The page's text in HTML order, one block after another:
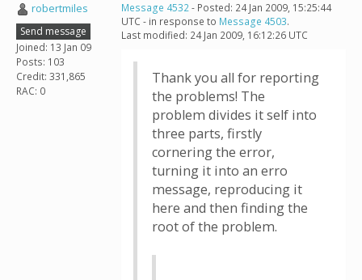
robertmiles
Send message
Joined: 13 Jan 09
Posts: 103
Credit: 331,865
RAC: 0
Message 4532- Posted: 24 Jan 2009, 15:25:44
UTC - in response to Message 4503.
Last modified: 24 Jan 2009, 16:12:26 UTC
Thank you all for reporting
the problems! The
problem divides it self into
three parts, firstly
cornering the error,
turning it into an erro
message, reproducing it
here and then finding the
root of the problem.